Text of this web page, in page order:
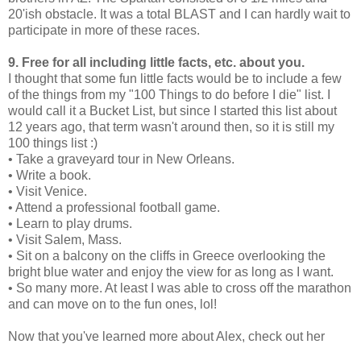
20'ish obstacle. It was a total BLAST and I can hardly wait to
participate in more of these races.
9. Free for all including little facts, etc. about you.
I thought that some fun little facts would be to include a few
of the things from my "100 Things to do before I die" list. I
would call it a Bucket List, but since I started this list about
12 years ago, that term wasn't around then, so it is still my
100 things list :)
• Take a graveyard tour in New Orleans.
• Write a book.
• Visit Venice.
• Attend a professional football game.
• Learn to play drums.
• Visit Salem, Mass.
• Sit on a balcony on the cliffs in Greece overlooking the
bright blue water and enjoy the view for as long as I want.
• So many more. At least I was able to cross off the marathon
and can move on to the fun ones, lol!
Now that you've learned more about Alex, check out her